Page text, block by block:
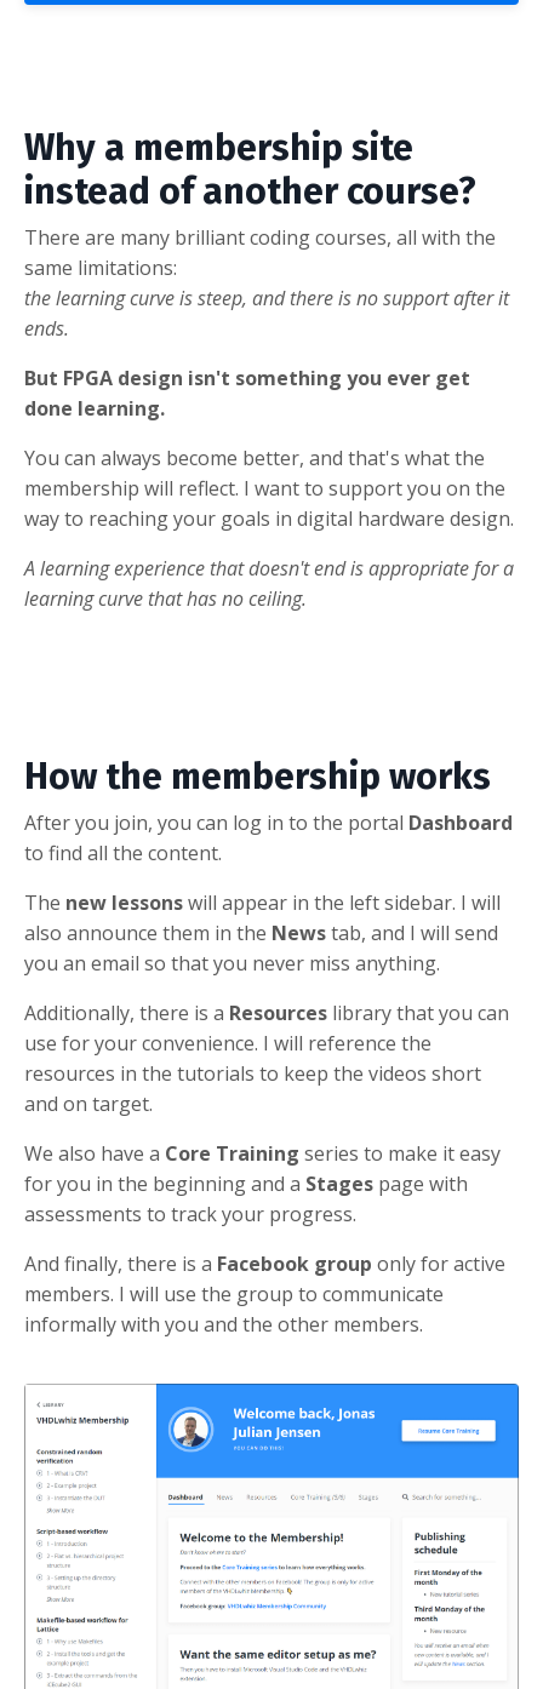
Why a membership site
instead of another course?
There are many brilliant coding courses, all with the
same limitations:
the learning curve is steep, and there is no support after it
ends.
But FPGA design isn't something you ever get
done learning.
You can always become better, and that's what the
membership will reflect. I want to support you on the
way to reaching your goals in digital hardware design.
A learning experience that doesn't end is appropriate for a
learning curve that has no ceiling.
How the membership works
After you join, you can log in to the portal Dashboard
to find all the content.
The new lessonswill appear in the left sidebar. I will
also announce them in the Newstab, and I will send
you an email so that you never miss anything.
Additionally, there is a Resources library that you can
use for your convenience. I will reference the
resources in the tutorials to keep the videos short
and on target.
We also have a Core Training series to make it easy
for you in the beginning and a Stages page with
assessments to track your progress.
And finally, there is a Facebook group only for active
members. I will use the group to communicate
informally with you and the other members.